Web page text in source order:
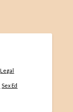
Legal
Sex Ed